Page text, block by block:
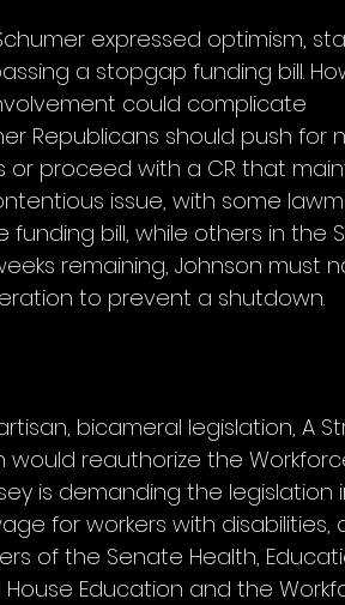
expressed optimism,
a stopgap funding bill.
could complicate
Republicans should push for
or proceed with a CR that
issue, with some
bill, while others in the
remaining, Johnson must
to prevent a shutdown.
bicameral legislation, A
would reauthorize the
is demanding the legislation
for workers with disabilities,
of the Senate Health,
House Education and the